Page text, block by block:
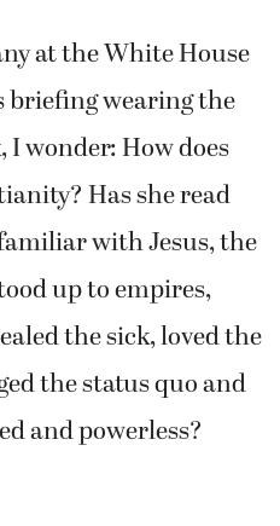
at the White House
briefing wearing the
wonder: How does
Has she read
with Jesus, the
up to empires,
the sick, loved the
the status quo and
and powerless?